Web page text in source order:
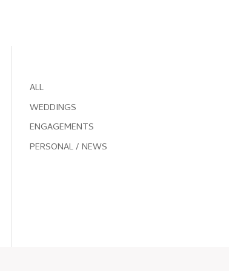
ALL
WEDDINGS
ENGAGEMENTS
PERSONAL / NEWS